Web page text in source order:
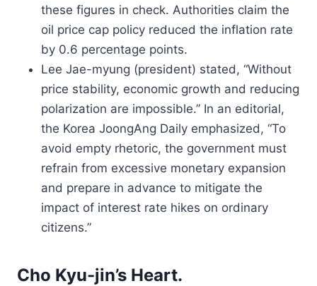
these figures in check. Authorities claim the
oil price cap policy reduced the inflation rate
by 0.6 percentage points.
Lee Jae-myung (president) stated, “Without
price stability, economic growth and reducing
polarization are impossible.” In an editorial,
the Korea JoongAng Daily emphasized, “To
avoid empty rhetoric, the government must
refrain from excessive monetary expansion
and prepare in advance to mitigate the
impact of interest rate hikes on ordinary
citizens.”
Cho Kyu-jin’s Heart.